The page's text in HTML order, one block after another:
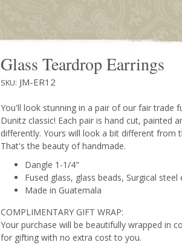
Glass Teardrop Earrings
SKU: JM-ER12
You'll look stunning in a pair of our fair trade
Dunitz classic! Each pair is hand cut, painted
differently. Yours will look a bit different from
That's the beauty of handmade.
Dangle 1-1/4"
Fused glass, glass beads, Surgical steel
Made in Guatemala
COMPLIMENTARY GIFT WRAP:
Your purchase will be beautifully wrapped in
for gifting with no extra cost to you.